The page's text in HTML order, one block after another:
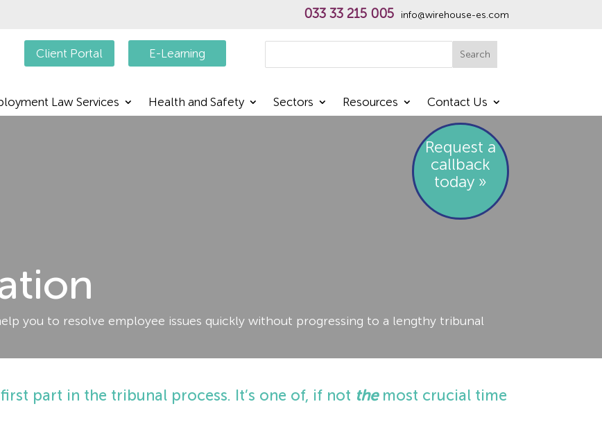
033 33 215 005 info@wirehouse-es.com
Client Portal E-Learning Search
Law Services Health and Safety Sectors Resources Contact Us
Request a
callback
today »
you to resolve employee issues quickly without progressing to a lengthy tribunal
part in the tribunal process. It’s one of, if not themost crucial time